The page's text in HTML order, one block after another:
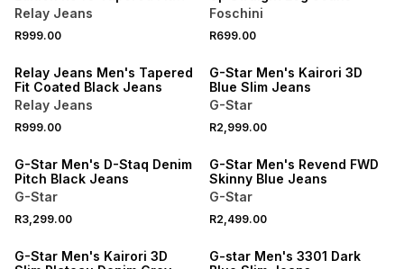
Zip Blue Jeano
Relay Jeans
R999.00
Foschini
R699.00
Relay Jeans Men's Tapered
Fit Coated Black Jeans
Relay Jeans
R999.00
G-Star Men's Kairori 3D
Blue Slim Jeans
G-Star
R2,999.00
G-Star Men's D-Staq Denim
Pitch Black Jeans
G-Star
R3,299.00
NEW
G-Star Men's Revend FWD
Skinny Blue Jeans
G-Star
R2,499.00
NEW
G-Star Men's Kairori 3D
NEW
G-star Men's 3301 Dark